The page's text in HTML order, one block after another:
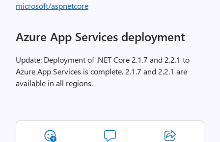
microsoft/aspnetcore
Azure App Services deployment
Update: Deployment of .NET Core 2.1.7 and 2.2.1 to
Azure App Services is complete. 2.1.7 and 2.2.1 are
available in all regions.